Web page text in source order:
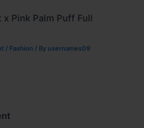
x Pink Palm Puff Full
/ Fashion / By usernames09